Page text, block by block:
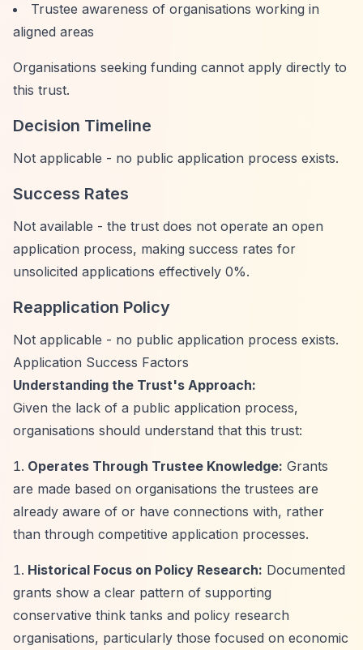
Trustee awareness of organisations working in
aligned areas
Organisations seeking funding cannot apply directly to
this trust.
Decision Timeline
Not applicable - no public application process exists.
Success Rates
Not available - the trust does not operate an open
application process, making success rates for
unsolicited applications effectively 0%.
Reapplication Policy
Not applicable - no public application process exists.
Application Success Factors
Understanding the Trust's Approach:
Given the lack of a public application process,
organisations should understand that this trust:
Operates Through Trustee Knowledge: Grants
are made based on organisations the trustees are
already aware of or have connections with, rather
than through competitive application processes.
Historical Focus on Policy Research: Documented
grants show a clear pattern of supporting
conservative think tanks and policy research
organisations, particularly those focused on economic